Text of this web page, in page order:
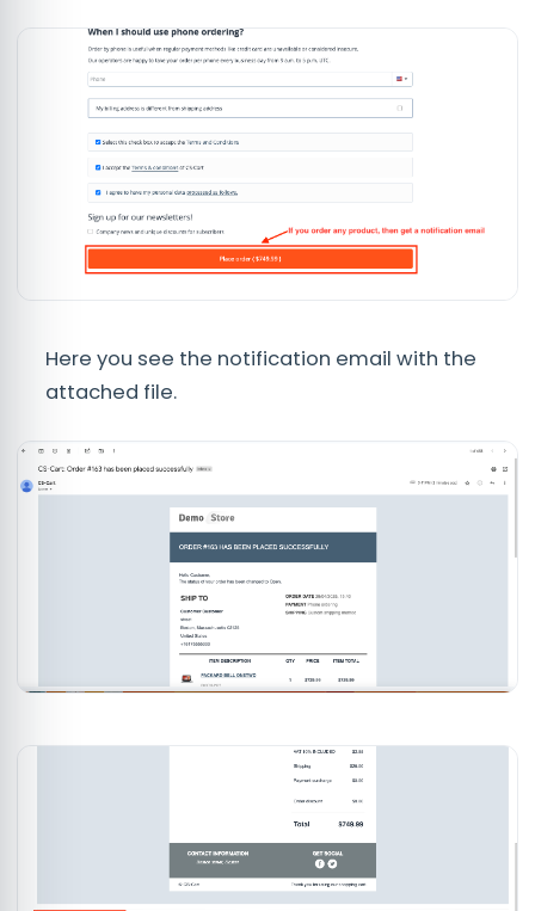
Here you see the notification email with the
attached file.